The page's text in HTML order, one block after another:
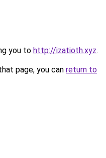
you to http://izatioth.xyz.
page, you can return to